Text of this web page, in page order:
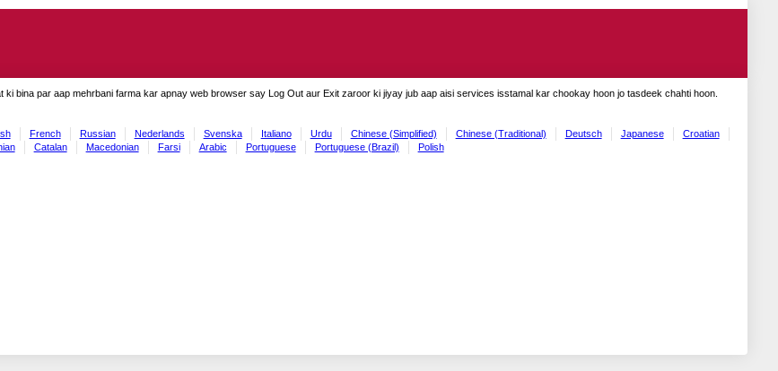
ki bina par aap mehrbani farma kar apnay web browser say Log Out aur Exit zaroor ki jiyay jub aap aisi services isstamal kar chookay hoon jo tasdeek chahti hoon.
French Russian Nederlands Svenska Italiano Urdu Chinese (Simplified) Chinese (Traditional) Deutsch Japanese
Croatian
Catalan Macedonian Farsi Arabic Portuguese Portuguese (Brazil) Polish